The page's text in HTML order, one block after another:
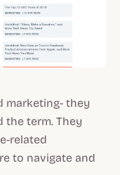
marketing- they
the term. They
related
to navigate and